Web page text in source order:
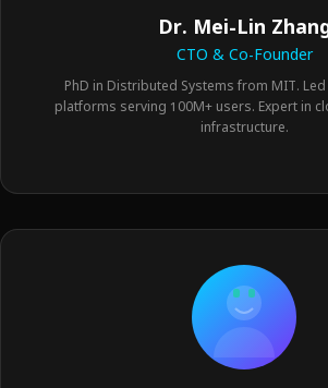
Dr. Mei-Lin
CTO & Co-Founder
PhD in Distributed Systems from MIT.
platforms serving 100M+ users. Expert in
infrastructure.